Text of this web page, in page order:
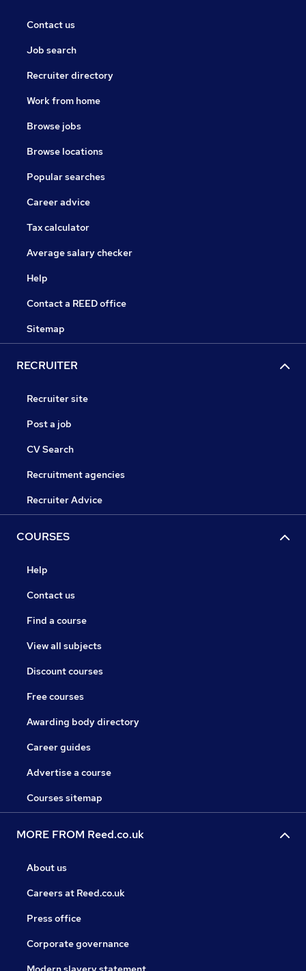
Contact us
Job search
Recruiter directory
Work from home
Browse jobs
Browse locations
Popular searches
Career advice
Tax calculator
Average salary checker
Help
Contact a REED office
Sitemap
RECRUITER
Recruiter site
Post a job
CV Search
Recruitment agencies
Recruiter Advice
COURSES
Help
Contact us
Find a course
View all subjects
Discount courses
Free courses
Awarding body directory
Career guides
Advertise a course
Courses sitemap
MORE FROM Reed.co.uk
About us
Careers at Reed.co.uk
Press office
Corporate governance